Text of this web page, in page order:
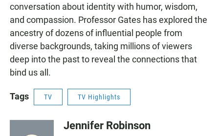
conversation about identity with humor, wisdom,
and compassion. Professor Gates has explored the
ancestry of dozens of influential people from
diverse backgrounds, taking millions of viewers
deep into the past to reveal the connections that
bind us all.
Tags TV TV Highlights
Jennifer Robinson